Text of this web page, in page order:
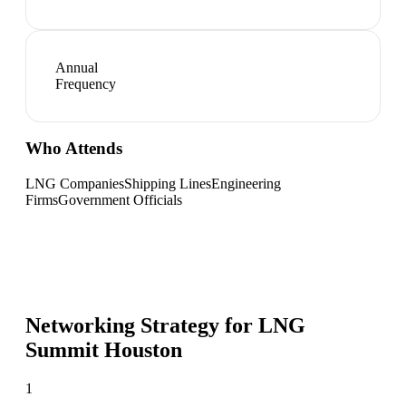
Annual
Frequency
Who Attends
LNG CompaniesShipping LinesEngineering
FirmsGovernment Officials
Networking Strategy for LNG
Summit Houston
1